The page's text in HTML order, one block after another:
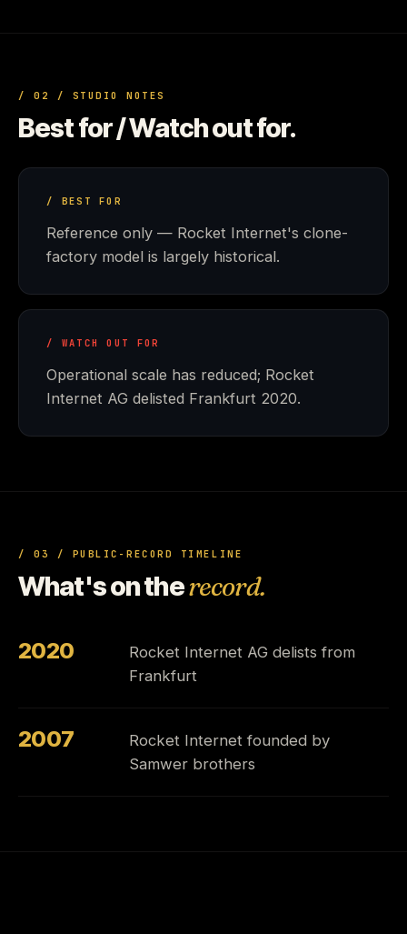
/ 02 / STUDIO NOTES
Best for / Watch out for.
/ BEST FOR
Reference only — Rocket Internet's clone-
factory model is largely historical.
/ WATCH OUT FOR
Operational scale has reduced; Rocket
Internet AG delisted Frankfurt 2020.
/ 03 / PUBLIC-RECORD TIMELINE
What's on therecord.
2020
Rocket Internet AG delists from
Frankfurt
2007
Rocket Internet founded by
Samwer brothers